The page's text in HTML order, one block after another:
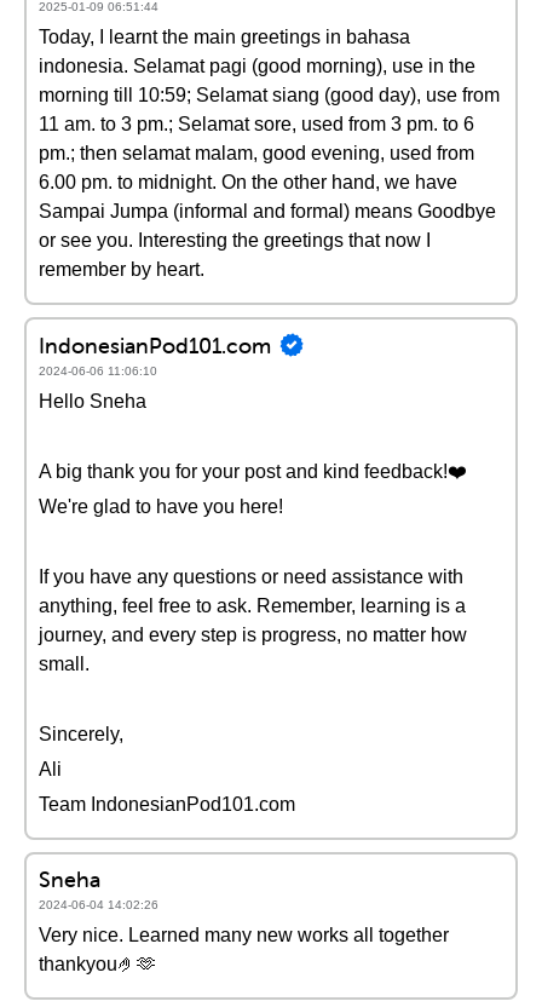
2025-01-09 06:51:44
Today, I learnt the main greetings in bahasa
indonesia. Selamat pagi (good morning), use in the
morning till 10:59; Selamat siang (good day), use from
11 am. to 3 pm.; Selamat sore, used from 3 pm. to 6
pm.; then selamat malam, good evening, used from
6.00 pm. to midnight. On the other hand, we have
Sampai Jumpa (informal and formal) means Goodbye
or see you. Interesting the greetings that now I
remember by heart.
IndonesianPod101.com
2024-06-06 11:06:10
Hello Sneha
A big thank you for your post and kind feedback!❤️
We're glad to have you here!
If you have any questions or need assistance with
anything, feel free to ask. Remember, learning is a
journey, and every step is progress, no matter how
small.
Sincerely,
Ali
Team IndonesianPod101.com
Sneha
2024-06-04 14:02:26
Very nice. Learned many new works all together
thankyou🤌🫶